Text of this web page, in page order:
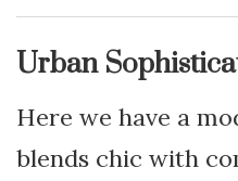
Urban
Here we have a
blends chic with